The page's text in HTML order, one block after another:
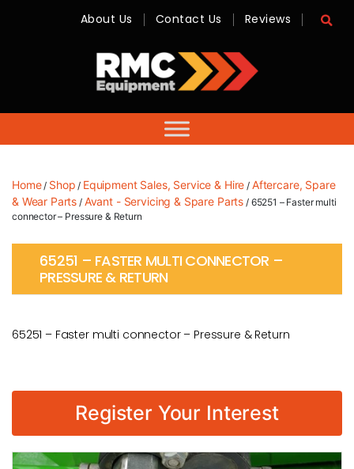
-
Sales,
Hire,
Servicing
About Us Contact Us Reviews
Home/ Shop / Equipment Sales, Service & Hire / Aftercare, Spare
& Wear Parts / Avant - Servicing & Spare Parts / 65251 – Faster multi
connector – Pressure & Return
65251 – FASTER MULTI CONNECTOR –
PRESSURE & RETURN
65251 – Faster multi connector – Pressure & Return
Register Your Interest